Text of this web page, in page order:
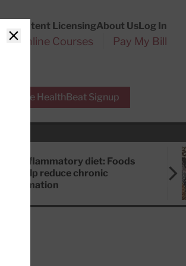
Content LicensingAbout UsLog In
Online Courses Pay My Bill
Free HealthBeat Signup
Anti-inflammatory diet: Foods
that help reduce chronic
inflammation
Close